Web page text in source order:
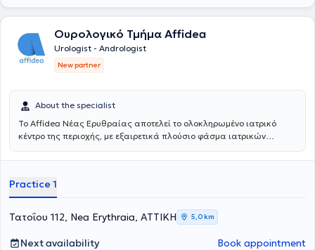
Ουρολογικό Τμήμα Affidea
Urologist - Andrologist
New partner
About the specialist
Το Affidea Νέας Ερυθραίας αποτελεί το ολοκληρωμένο ιατρικό
κέντρο της περιοχής, με εξαιρετικά πλούσιο φάσμα ιατρικών
υπηρεσίες, την ουρολογία με δυνατότητα κυστεοσκόπησης, τη
ένας πλήρης ιατρικός προορισμός για κάθε ανάγκη.
Practice 1
Τατοΐου 112, Nea Erythraia, ΑΤΤΙΚΗ 5,0 km
Next availability Book appointment